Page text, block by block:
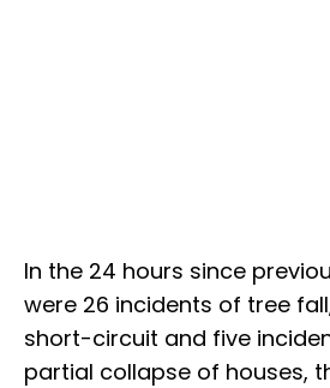
In the 24 hours since
were 26 incidents of tree
short-circuit and five
partial collapse of houses,